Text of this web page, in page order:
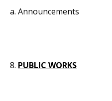
a. Announcements
8. PUBLIC WORKS